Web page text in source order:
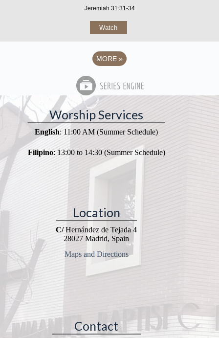
Jeremiah 31:31-34
Watch
MORE »
Worship Services
English: 11:00 AM (Summer Schedule)
Filipino: 13:00 to 14:30 (Summer Schedule)
Location
C/Hernández de Tejada 4
28027 Madrid, Spain
Maps and Directions
Contact